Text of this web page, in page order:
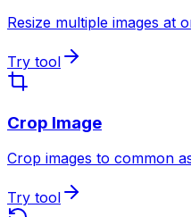
Resize multiple images at
Try tool
Crop Image
Crop images to common
Try tool